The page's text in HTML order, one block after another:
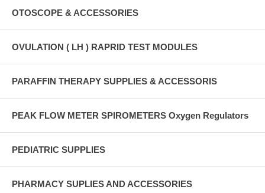
OTOSCOPE & ACCESSORIES
OVULATION ( LH ) RAPRID TEST MODULES
PARAFFIN THERAPY SUPPLIES & ACCESSORIS
PEAK FLOW METER SPIROMETERS Oxygen Regulators
PEDIATRIC SUPPLIES
PHARMACY SUPLIES AND ACCESSORIES